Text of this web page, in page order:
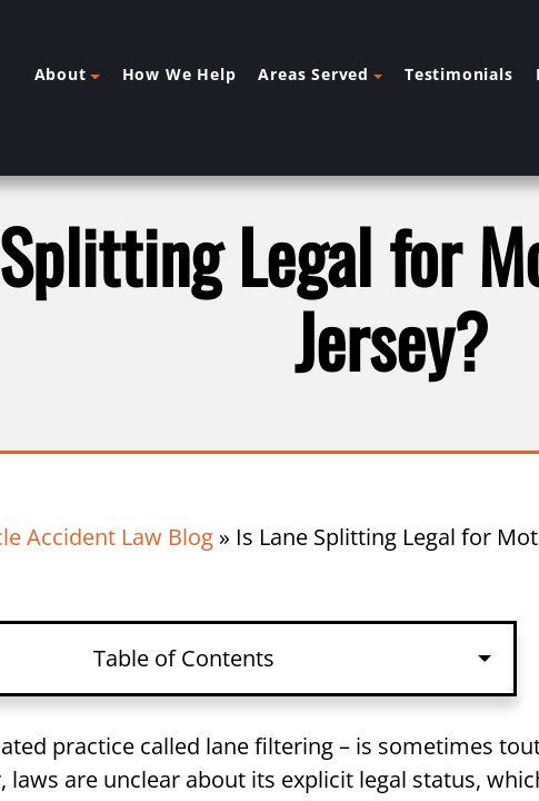
About How We Help Areas Served Testimonials
Legal for
Jersey?
Accident Law Blog » Is Lane Splitting Legal for
Table of Contents
Splitting?
Filtering?
practice called lane filtering – is sometimes
are unclear about its explicit legal status,